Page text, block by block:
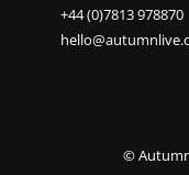
+44 (0)7813 978870
©